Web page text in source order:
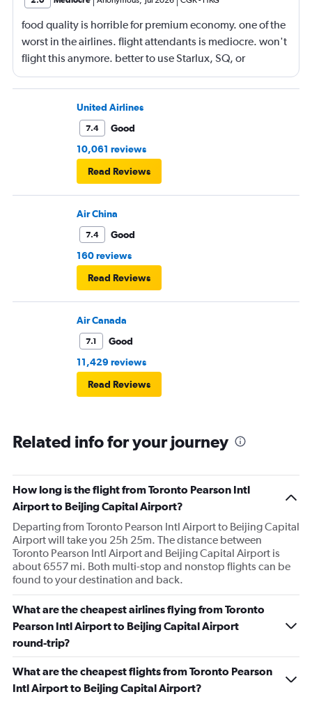
food quality is horrible for premium economy. one of the
worst in the airlines. flight attendants is mediocre. won't
flight this anymore. better to use Starlux, SQ, or
ANA/JAL.
United Airlines
7.4
Good
10,061 reviews
Read Reviews
Air China
7.4
Good
160 reviews
Read Reviews
Air Canada
7.1
Good
11,429 reviews
Read Reviews
Related info for your journey
How long is the flight from Toronto Pearson Intl
Airport to Beijing Capital Airport?
Departing from Toronto Pearson Intl Airport to Beijing Capital
Airport will take you 25h 25m. The distance between
Toronto Pearson Intl Airport and Beijing Capital Airport is
about 6557 mi. Both multi-stop and nonstop flights can be
found to your destination and back.
What are the cheapest airlines flying from Toronto
Pearson Intl Airport to Beijing Capital Airport
round-trip?
What are the cheapest flights from Toronto Pearson
Intl Airport to Beijing Capital Airport?